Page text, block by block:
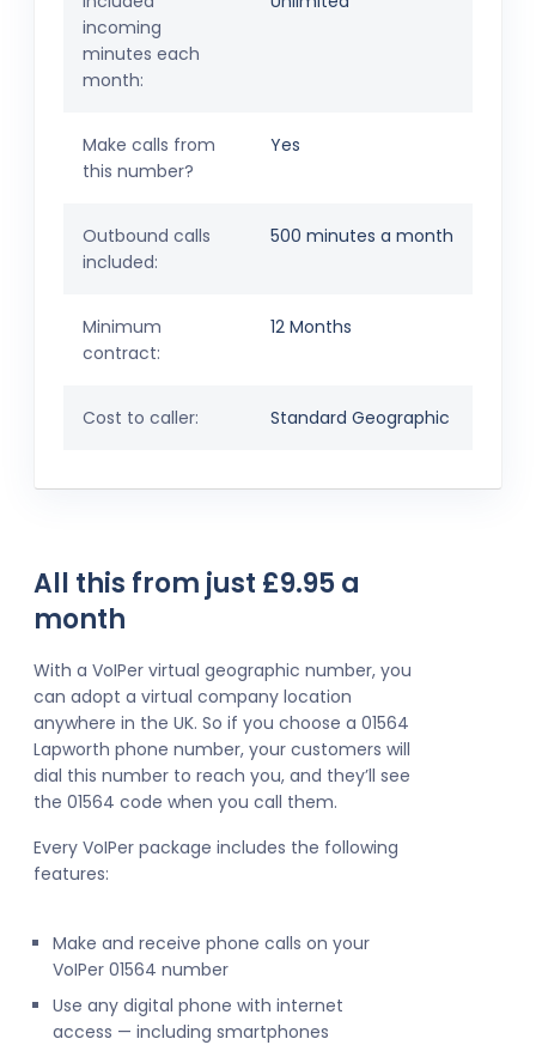
incoming
minutes each
month:
Make calls from
this number?
Yes
Outbound calls
included:
500 minutes a month
Minimum
contract:
12 Months
Cost to caller: Standard Geographic
All this from just £9.95 a
month
With a VoIPer virtual geographic number, you
can adopt a virtual company location
anywhere in the UK. So if you choose a 01564
Lapworth phone number, your customers will
dial this number to reach you, and they’ll see
the 01564 code when you call them.
Every VoIPer package includes the following
features:
Make and receive phone calls on your
VoIPer 01564 number
Use any digital phone with internet
access — including smartphones